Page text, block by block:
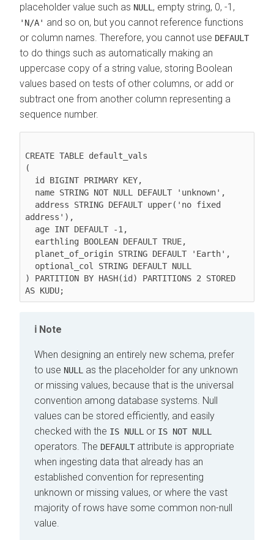
placeholder value such as NULL , empty string, 0, -1,
'N/A' and so on, but you cannot reference functions
or column names. Therefore, you cannot use DEFAULT
to do things such as automatically making an
uppercase copy of a string value, storing Boolean
values based on tests of other columns, or add or
subtract one from another column representing a
sequence number.
CREATE TABLE default_vals
(
address'),
) PARTITION BY HASH(id) PARTITIONS 2 STORED
Note
When designing an entirely new schema, prefer
to use NULL
as the placeholder for any unknown
or missing values, because that is the universal
convention among database systems. Null
values can be stored efficiently, and easily
checked with the IS NULL or IS NOT NULL
operators. The DEFAULT attribute is appropriate
when ingesting data that already has an
established convention for representing
unknown or missing values, or where the vast
majority of rows have some common non-null
value.